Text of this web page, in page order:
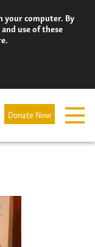
your computer. By
use of these
Donate Now